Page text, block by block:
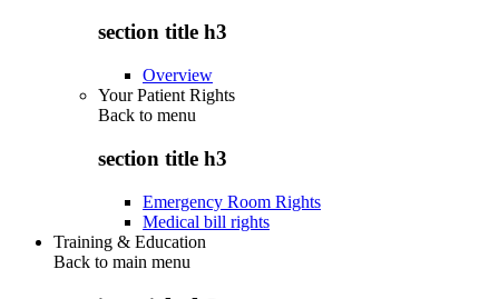
section title h3
Overview
Your Patient Rights
Back to menu
section title h3
Emergency Room Rights
Medical bill rights
Training & Education
Back to main menu